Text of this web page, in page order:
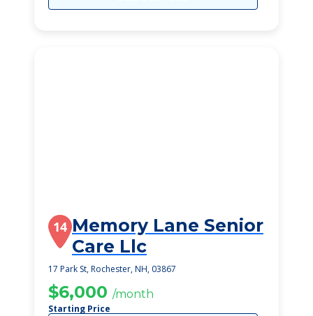
14 Memory Lane Senior
Care Llc
17 Park St, Rochester, NH, 03867
$6,000 /month
Starting Price